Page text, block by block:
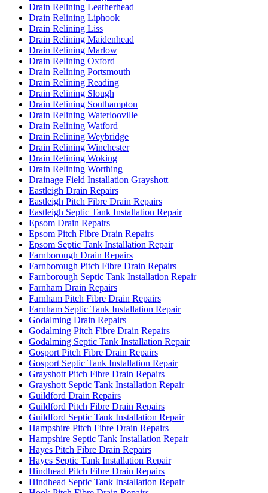
Drain Relining Leatherhead
Drain Relining Liphook
Drain Relining Liss
Drain Relining Maidenhead
Drain Relining Marlow
Drain Relining Oxford
Drain Relining Portsmouth
Drain Relining Reading
Drain Relining Slough
Drain Relining Southampton
Drain Relining Waterlooville
Drain Relining Watford
Drain Relining Weybridge
Drain Relining Winchester
Drain Relining Woking
Drain Relining Worthing
Drainage Field Installation Grayshott
Eastleigh Drain Repairs
Eastleigh Pitch Fibre Drain Repairs
Eastleigh Septic Tank Installation Repair
Epsom Drain Repairs
Epsom Pitch Fibre Drain Repairs
Epsom Septic Tank Installation Repair
Farnborough Drain Repairs
Farnborough Pitch Fibre Drain Repairs
Farnborough Septic Tank Installation Repair
Farnham Drain Repairs
Farnham Pitch Fibre Drain Repairs
Farnham Septic Tank Installation Repair
Godalming Drain Repairs
Godalming Pitch Fibre Drain Repairs
Godalming Septic Tank Installation Repair
Gosport Pitch Fibre Drain Repairs
Gosport Septic Tank Installation Repair
Grayshott Pitch Fibre Drain Repairs
Grayshott Septic Tank Installation Repair
Guildford Drain Repairs
Guildford Pitch Fibre Drain Repairs
Guildford Septic Tank Installation Repair
Hampshire Pitch Fibre Drain Repairs
Hampshire Septic Tank Installation Repair
Hayes Pitch Fibre Drain Repairs
Hayes Septic Tank Installation Repair
Hindhead Pitch Fibre Drain Repairs
Hindhead Septic Tank Installation Repair